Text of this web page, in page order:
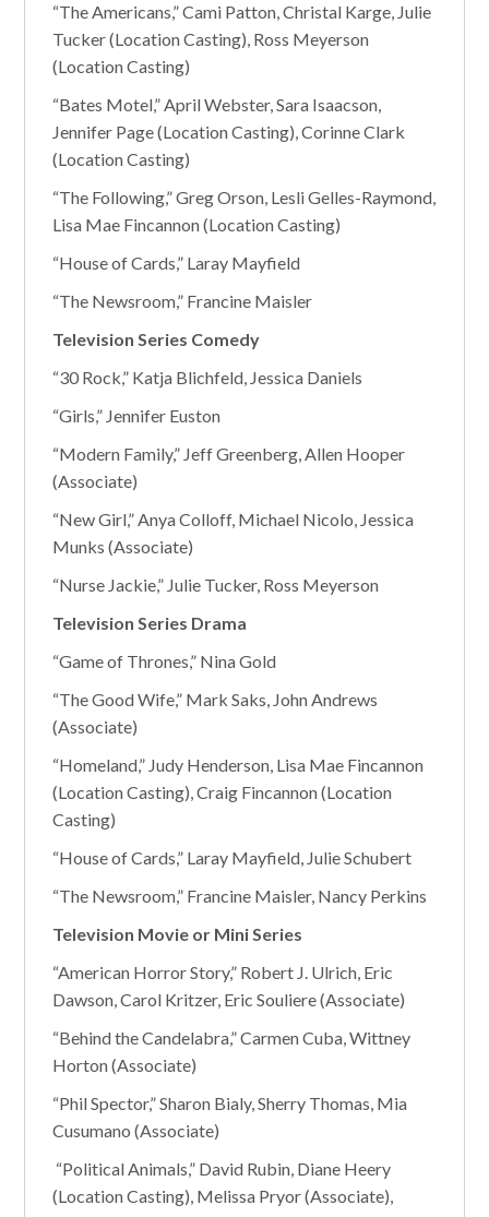
“The Americans,” Cami Patton, Christal Karge, Julie
Tucker (Location Casting), Ross Meyerson
(Location Casting)
“Bates Motel,” April Webster, Sara Isaacson,
Jennifer Page (Location Casting), Corinne Clark
(Location Casting)
“The Following,” Greg Orson, Lesli Gelles-Raymond,
Lisa Mae Fincannon (Location Casting)
“House of Cards,” Laray Mayfield
“The Newsroom,” Francine Maisler
Television Series Comedy
“30 Rock,” Katja Blichfeld, Jessica Daniels
“Girls,” Jennifer Euston
“Modern Family,” Jeff Greenberg, Allen Hooper
(Associate)
“New Girl,” Anya Colloff, Michael Nicolo, Jessica
Munks (Associate)
“Nurse Jackie,” Julie Tucker, Ross Meyerson
Television Series Drama
“Game of Thrones,” Nina Gold
“The Good Wife,” Mark Saks, John Andrews
(Associate)
“Homeland,” Judy Henderson, Lisa Mae Fincannon
(Location Casting), Craig Fincannon (Location
Casting)
“House of Cards,” Laray Mayfield, Julie Schubert
“The Newsroom,” Francine Maisler, Nancy Perkins
Television Movie or Mini Series
“American Horror Story,” Robert J. Ulrich, Eric
Dawson, Carol Kritzer, Eric Souliere (Associate)
“Behind the Candelabra,” Carmen Cuba, Wittney
Horton (Associate)
“Phil Spector,” Sharon Bialy, Sherry Thomas, Mia
Cusumano (Associate)
“Political Animals,” David Rubin, Diane Heery
(Location Casting), Melissa Pryor (Associate),